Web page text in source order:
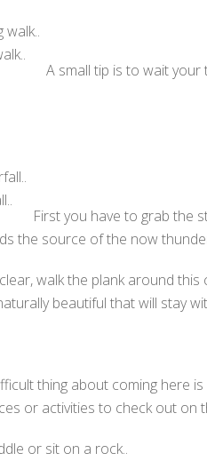
A small tip is to wait
First you have to grab the
the source of the now
walk the plank around
beautiful that will stay
thing about coming here
or activities to check out on
or sit on a rock..